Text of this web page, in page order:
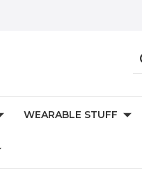
WEARABLE STUFF